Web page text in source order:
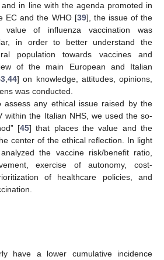
in line with the agenda promoted in
EC and the WHO [39], the issue of the
value of influenza vaccination was
in order to better understand the
population towards vaccines and
of the main European and Italian
,44] on knowledge, attitudes, opinions,
was conducted.
assess any ethical issue raised by the
within the Italian NHS, we used the so-
[45] that places the value and the
center of the ethical reflection. In light
the vaccine risk/benefit ratio,
exercise of autonomy, cost-
of healthcare policies, and
have a lower cumulative incidence